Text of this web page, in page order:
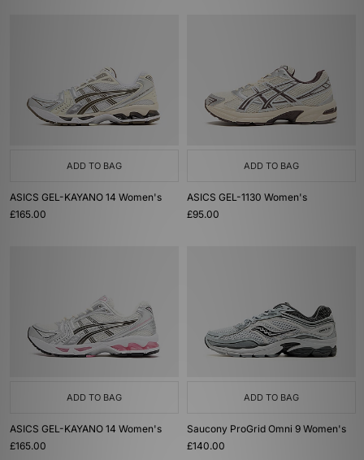
ADD TO BAG
ASICS GEL-KAYANO 14 Women's
£165.00
ADD TO BAG
ASICS GEL-1130 Women's
£95.00
ADD TO BAG
ASICS GEL-KAYANO 14 Women's
£165.00
ADD TO BAG
Saucony ProGrid Omni 9 Women's
£140.00